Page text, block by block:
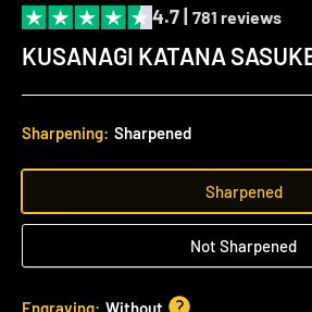
4.7 | 781 reviews
KUSANAGI KATANA
Sharpening: Sharpened
Sharpened
Not Sharpened
Engraving: Without